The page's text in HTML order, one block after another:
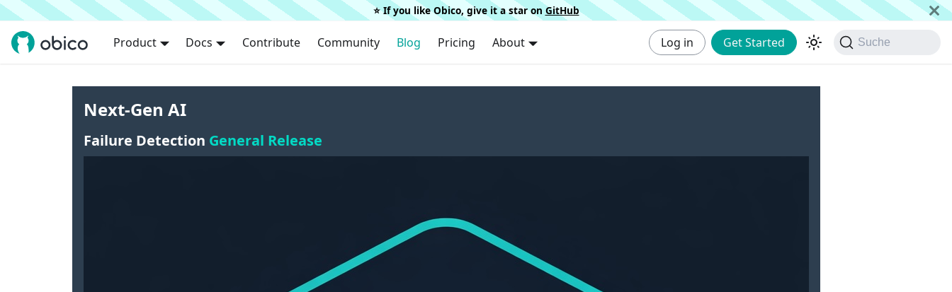
⭐️ If you like Obico, give it a star on GitHub
Product Docs Contribute Community Blog Pricing About Log in Get Started Suche
Next-Gen AI
Failure Detection General Release